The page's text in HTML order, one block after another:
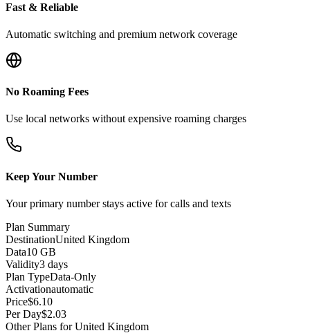
Fast & Reliable
Automatic switching and premium network coverage
No Roaming Fees
Use local networks without expensive roaming charges
Keep Your Number
Your primary number stays active for calls and texts
Plan Summary
DestinationUnited Kingdom
Data10 GB
Validity3 days
Plan TypeData-Only
Activationautomatic
Price$6.10
Per Day$2.03
Other Plans for United Kingdom